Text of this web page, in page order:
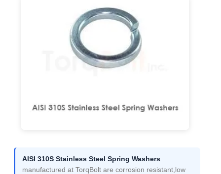
AISI 310S Stainless Steel Spring Washers
manufactured at TorqBolt are corrosion resistant,low